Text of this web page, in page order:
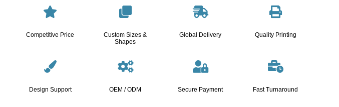
Competitive Price
Custom Sizes &
Shapes
Global Delivery Quality Printing
Design Support OEM / ODM Secure Payment Fast Turnaround